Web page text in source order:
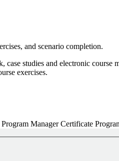
and scenario completion.
case studies and electronic
exercises.
Manager Certificate